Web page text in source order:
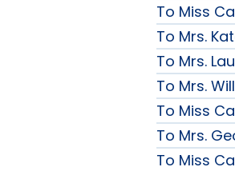
To Miss
To Mrs.
To Mrs.
To Mrs.
To Miss
To Mrs.
To Miss